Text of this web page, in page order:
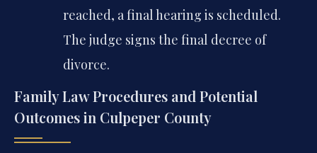
reached, a final hearing is scheduled.
The judge signs the final decree of
divorce.
Family Law Procedures and Potential
Outcomes in Culpeper County